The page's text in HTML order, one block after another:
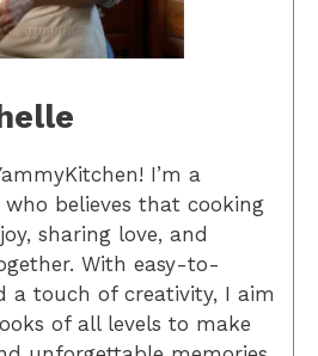
I’m a
who believes that cooking
sharing love, and
With easy-to-
a touch of creativity, I aim
of all levels to make